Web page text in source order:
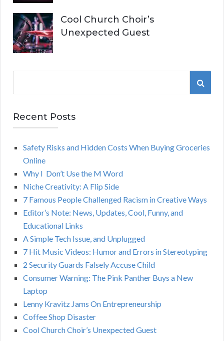
Cool Church Choir’s
Unexpected Guest
r
c
S
R
Recent Posts
Safety Risks and Hidden Costs When Buying Groceries
Online
Why I Don’t Use the M Word
Niche Creativity: A Flip Side
7 Famous People Challenged Racism in Creative Ways
Editor’s Note: News, Updates, Cool, Funny, and
Educational Links
A Simple Tech Issue, and Unplugged
7 Hit Music Videos: Humor and Errors in Stereotyping
2 Security Guards Falsely Accuse Child
Consumer Warning: The Pink Panther Buys a New
Laptop
Lenny Kravitz Jams On Entrepreneurship
Coffee Shop Disaster
Cool Church Choir’s Unexpected Guest